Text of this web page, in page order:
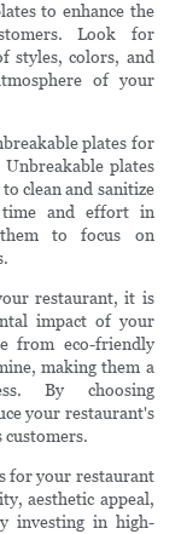
to enhance the
Look for
styles, colors, and
of your
plates for
plates
clean and sanitize
time and effort in
to focus on
restaurant, it is
impact of your
from eco-friendly
making them a
By choosing
your restaurant's
customers.
for your restaurant
aesthetic appeal,
investing in high-